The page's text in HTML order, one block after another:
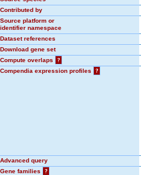
Contributed by
Source platform or
identifier namespace
Dataset references
Download gene set
Compute overlaps
?
Compendia expression profiles
?
Advanced query
Gene families
?